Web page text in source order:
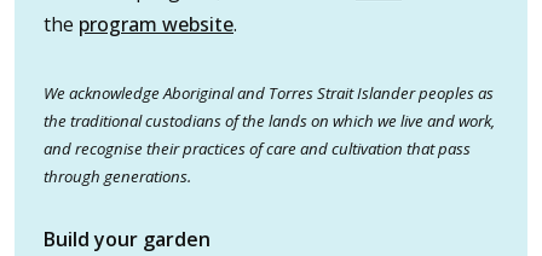
the program website.
We acknowledge Aboriginal and Torres Strait Islander peoples as
the traditional custodians of the lands on which we live and work,
and recognise their practices of care and cultivation that pass
through generations.
Build your garden